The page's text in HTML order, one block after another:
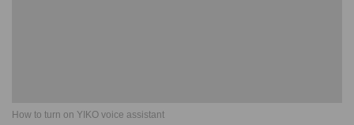
How to turn on YIKO voice assistant